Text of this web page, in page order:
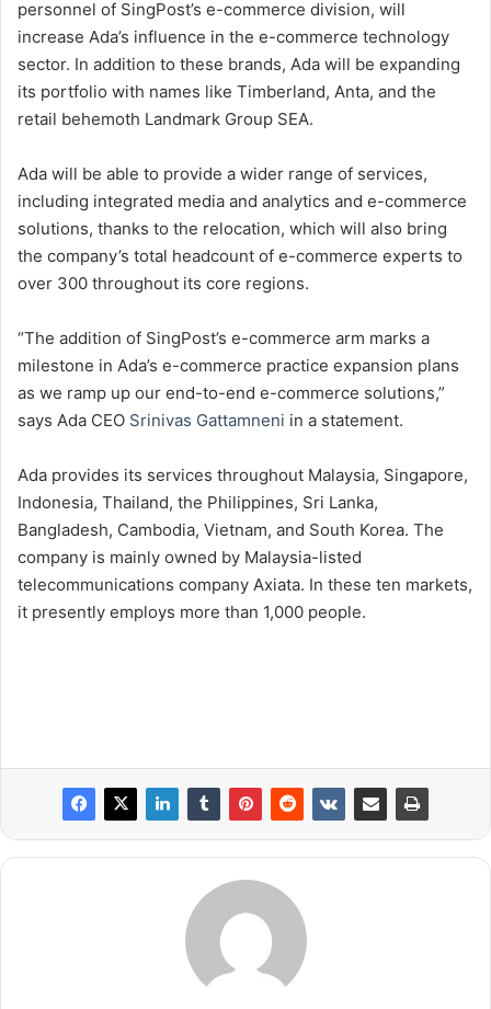
personnel of SingPost’s e-commerce division, will
increase Ada’s influence in the e-commerce technology
sector. In addition to these brands, Ada will be expanding
its portfolio with names like Timberland, Anta, and the
retail behemoth Landmark Group SEA.
Ada will be able to provide a wider range of services,
including integrated media and analytics and e-commerce
solutions, thanks to the relocation, which will also bring
the company’s total headcount of e-commerce experts to
over 300 throughout its core regions.
“The addition of SingPost’s e-commerce arm marks a
milestone in Ada’s e-commerce practice expansion plans
as we ramp up our end-to-end e-commerce solutions,”
says Ada CEO Srinivas Gattamneni in a statement.
Ada provides its services throughout Malaysia, Singapore,
Indonesia, Thailand, the Philippines, Sri Lanka,
Bangladesh, Cambodia, Vietnam, and South Korea. The
company is mainly owned by Malaysia-listed
telecommunications company Axiata. In these ten markets,
it presently employs more than 1,000 people.